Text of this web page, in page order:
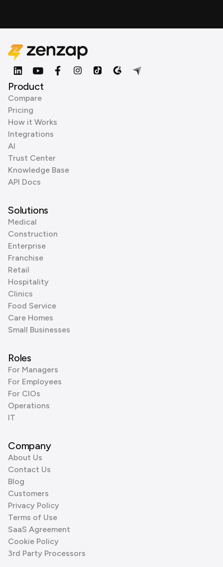
Product
Compare
Pricing
How it Works
Integrations
AI
Trust Center
Knowledge Base
API Docs
Solutions
Medical
Construction
Enterprise
Franchise
Retail
Hospitality
Clinics
Food Service
Care Homes
Small Businesses
Roles
For Managers
For Employees
For CIOs
Operations
IT
Company
About Us
Contact Us
Blog
Customers
Privacy Policy
Terms of Use
SaaS Agreement
Cookie Policy
3rd Party Processors